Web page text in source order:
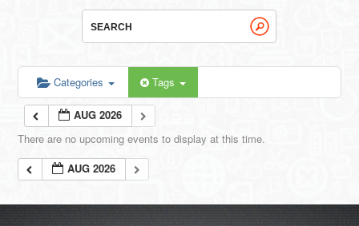
Categories Tags
AUG 2026
There are no upcoming events to display at this time.
AUG 2026